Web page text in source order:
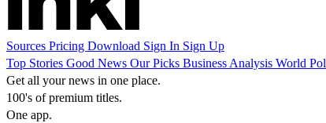
Sources Pricing Download Sign In Sign Up
Top Stories Good News Our Picks Business Analysis World
Get all your news in one place.
100's of premium titles.
One app.